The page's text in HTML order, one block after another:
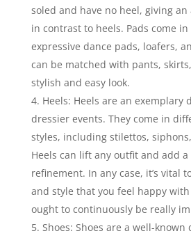
soled and have no heel, giving
in contrast to heels. Pads come
expressive dance pads, loafers,
can be matched with pants,
stylish and easy look.
Heels: Heels are an exemplary
dressier events. They come in
styles, including stilettos,
Heels can lift any outfit and add
refinement. In any case, it’s vital
and style that you feel happy
ought to continuously be really
Shoes: Shoes are a well-known